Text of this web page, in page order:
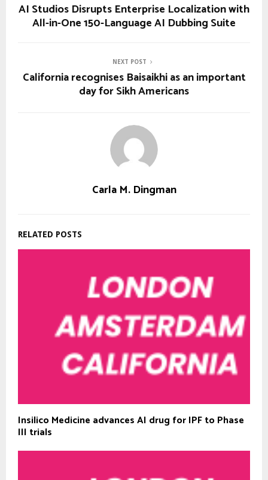
AI Studios Disrupts Enterprise Localization with
All-in-One 150-Language AI Dubbing Suite
NEXT POST
California recognises Baisaikhi as an important
day for Sikh Americans
Carla M. Dingman
RELATED POSTS
Insilico Medicine advances AI drug for IPF to Phase
III trials